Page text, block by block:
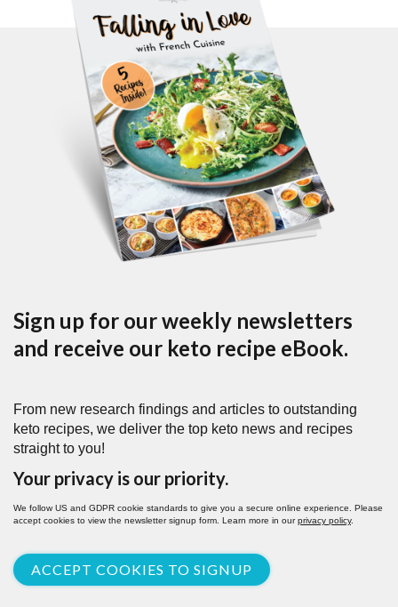
Sign up for our weekly newsletters
and receive our keto recipe eBook.
From new research findings and articles to outstanding
keto recipes, we deliver the top keto news and recipes
straight to you!
Your privacy is our priority.
We follow US and GDPR cookie standards to give you a secure online experience. Please
accept cookies to view the newsletter signup form. Learn more in ourprivacy policy.
ACCEPT COOKIES TO SIGNUP